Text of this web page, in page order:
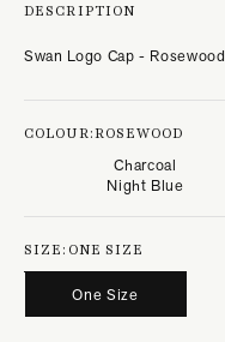
DESCRIPTION
Swan Logo Cap - Rosewood
COLOUR:ROSEWOOD
Charcoal
Night Blue
SIZE: ONE SIZE
One Size